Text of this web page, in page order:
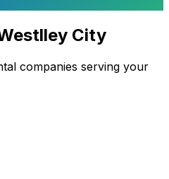
City
companies serving your